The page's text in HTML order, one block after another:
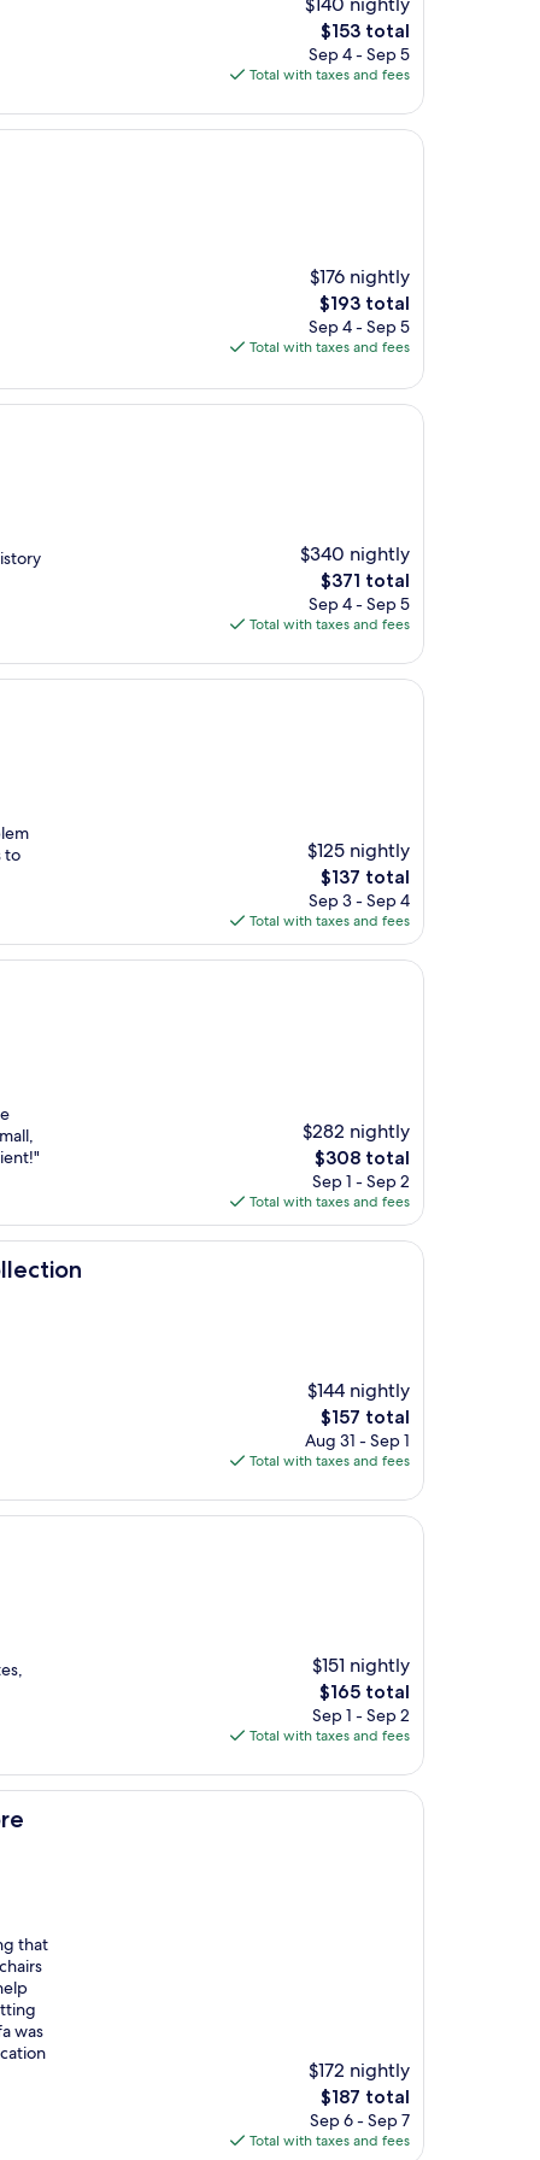
The
price
is
$153 total
Sep 4 - Sep 5
Total with taxes and fees
$176 nightly
The
price
is
$193 total
Sep 4 - Sep 5
Total with taxes and fees
$340 nightly
The
price
is
$371 total
Sep 4 - Sep 5
Total with taxes and fees
to
$125 nightly
The
price
is
$137
$137 total
Sep 3 - Sep 4
Total with taxes and fees
$282 nightly
The
price
is
$308
$308 total
Sep 1 - Sep 2
Total with taxes and fees
$144 nightly
The
price
is
$157 total
Aug 31 - Sep 1
Total with taxes and fees
$151 nightly
The
price
is
$165 total
Sep 1 - Sep 2
Total with taxes and fees
that
was
$172 nightly
The
price
is
$187 total
Sep 6 - Sep 7
Total with taxes and fees